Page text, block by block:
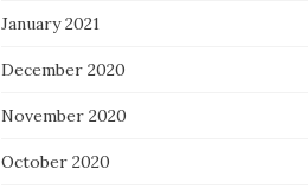
January 2021
December 2020
November 2020
October 2020